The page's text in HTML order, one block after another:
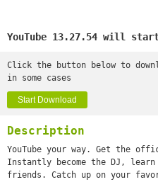
YouTube 13.27.54 will
Click the button below to
in some cases
Start Download
Description
YouTube your way. Get the
Instantly become the DJ,
friends. Catch up on your